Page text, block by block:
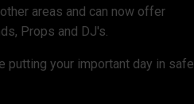
areas and can now offer
Props and DJ's.
putting your important day in safe